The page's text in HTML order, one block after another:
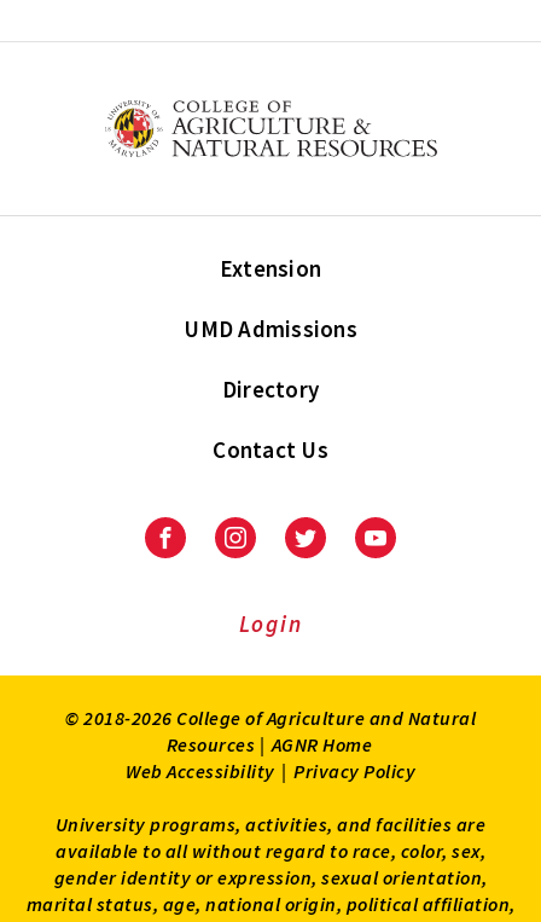
Extension
UMD Admissions
Directory
Contact Us
FacebookInstagramTwitter Youtube
Login
© 2018-2026 College of Agriculture and Natural
Resources | AGNR Home
Web Accessibility | Privacy Policy
University programs, activities, and facilities are
available to all without regard to race, color, sex,
gender identity or expression, sexual orientation,
marital status, age, national origin, political affiliation,